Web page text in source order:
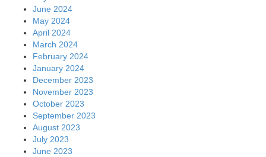
June 2024
May 2024
April 2024
March 2024
February 2024
January 2024
December 2023
November 2023
October 2023
September 2023
August 2023
July 2023
June 2023